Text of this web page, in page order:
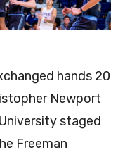
hands 20
Newport
staged
Freeman